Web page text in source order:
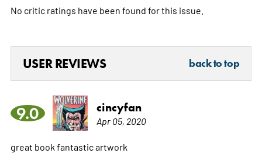
No critic ratings have been found for this issue.
USER REVIEWS back to top
9.0 cincyfan
Apr 05, 2020
great book fantastic artwork